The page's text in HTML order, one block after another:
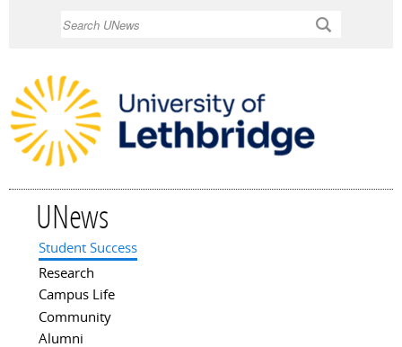
UNews
Main menu
Student Success
Research
Campus Life
Community
Alumni